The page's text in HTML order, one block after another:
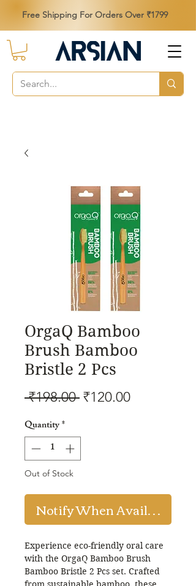
Free Shipping For Orders Over ₹1799
OrgaQ Bamboo
Brush Bamboo
Bristle 2 Pcs
₹198.00 Regular
₹120.00Sale
Quantity*
Out of Stock
Notify When Available
Experience eco-friendly oral care
with the OrgaQ Bamboo Brush
Bamboo Bristle 2 Pcs set. Crafted